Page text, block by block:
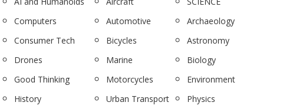
Computers
Consumer Tech
Drones
Good Thinking
History
Automotive
Bicycles
Marine
Motorcycles
Urban Transport
Archaeology
Astronomy
Biology
Environment
Physics